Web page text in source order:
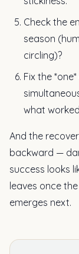
Check the
season
circling)?
Fix the
what
And the
backward —
success looks
leaves once
emerges next.